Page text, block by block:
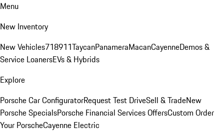
Menu
New Inventory
New Vehicles718911TaycanPanameraMacanCayenneDemos &
Service LoanersEVs & Hybrids
Explore
Porsche Car ConfiguratorRequest Test DriveSell & TradeNew
Porsche SpecialsPorsche Financial Services OffersCustom Order
Your PorscheCayenne Electric